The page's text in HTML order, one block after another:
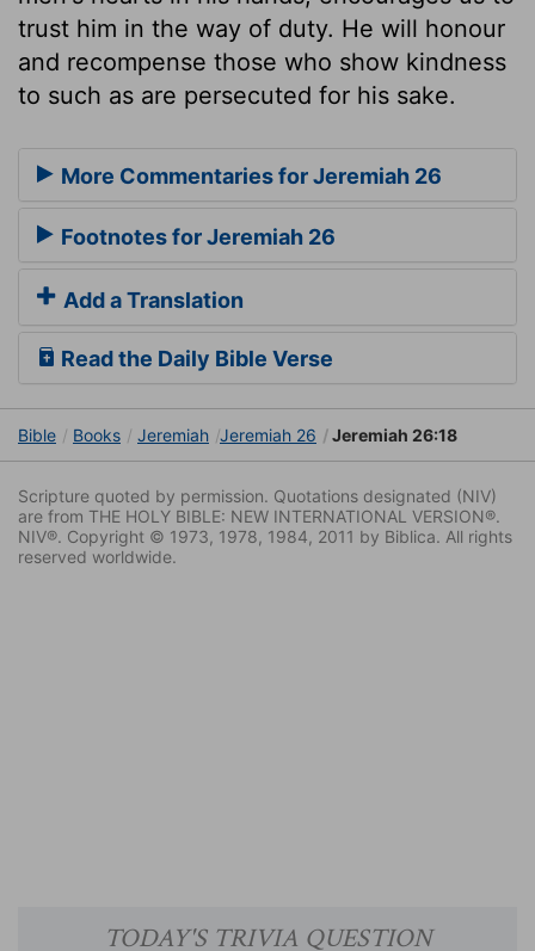
trust him in the way of duty. He will honour
and recompense those who show kindness
to such as are persecuted for his sake.
More Commentaries for Jeremiah 26
Footnotes for Jeremiah 26
Add a Translation
Read the Daily Bible Verse
Bible Books Jeremiah Jeremiah 26 Jeremiah 26:18
Scripture quoted by permission. Quotations designated (NIV)
are from THE HOLY BIBLE: NEW INTERNATIONAL VERSION®.
NIV®. Copyright © 1973, 1978, 1984, 2011 by Biblica. All rights
reserved worldwide.